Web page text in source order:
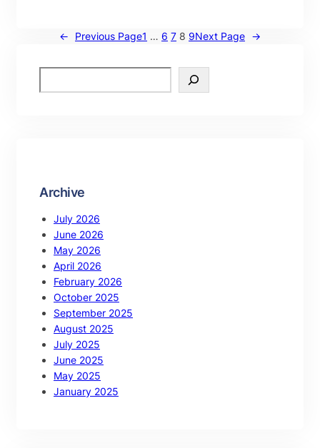
← Previous Page1 … 6 7 8 9Next Page →
Archive
July 2026
June 2026
May 2026
April 2026
February 2026
October 2025
September 2025
August 2025
July 2025
June 2025
May 2025
January 2025